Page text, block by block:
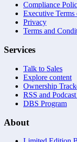
Compliance
Executive Terms
Privacy
Terms and
Services
Talk to Sales
Explore content
Ownership
RSS and
DBS Program
About